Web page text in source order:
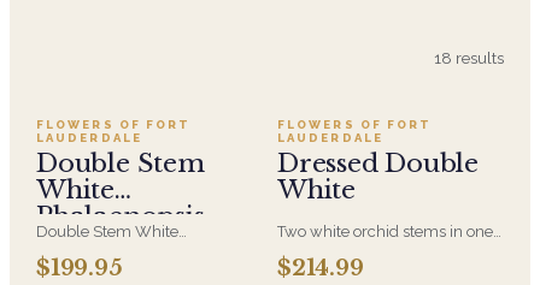
18 results
FLOWERS OF FORT
LAUDERDALE
Double Stem
White
Phalaenopsis
Orchid
Double Stem White
Phalaenopsis Orchid in a White
Ceramic Container with Air
$199.95
FLOWERS OF FORT
LAUDERDALE
Dressed Double
White
Two white orchid stems in one
pot, dressed with a delicate
ribbon trail. A doubled arch
$214.99